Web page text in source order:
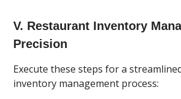
V. Restaurant Inventory
Precision
Execute these steps for a
inventory management process: